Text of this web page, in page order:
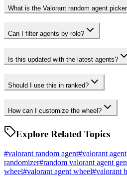
What is the Valorant random agent
Can I filter agents by role?
Is this updated with the latest agents?
Should I use this in ranked?
How can I customize the wheel?
Explore Related Topics
#valorant random agent#valorant
randomizer#random valorant agent
wheel#valorant agent wheel#valorant